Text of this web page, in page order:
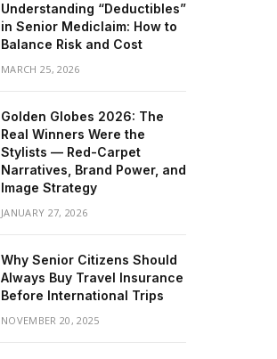
Understanding “Deductibles”
in Senior Mediclaim: How to
Balance Risk and Cost
MARCH 25, 2026
Golden Globes 2026: The
Real Winners Were the
Stylists — Red-Carpet
Narratives, Brand Power, and
Image Strategy
JANUARY 27, 2026
Why Senior Citizens Should
Always Buy Travel Insurance
Before International Trips
NOVEMBER 20, 2025